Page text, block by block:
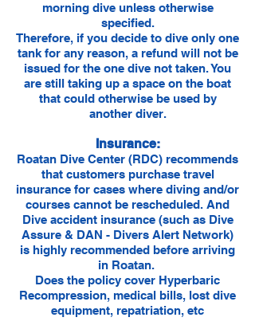
morning dive unless otherwise
specified.
Therefore, if you decide to dive only one
tank for any reason, a refund will not be
issued for the one dive not taken. You
are still taking up a space on the boat
that could otherwise be used by
another diver.
Insurance:
Roatan Dive Center (RDC) recommends
that customers purchase travel
insurance for cases where diving and/or
courses cannot be rescheduled. And
Dive accident insurance (such as Dive
Assure & DAN - Divers Alert Network)
is highly recommended before arriving
in Roatan.
Does the policy cover Hyperbaric
Recompression, medical bills, lost dive
equipment, repatriation, etc